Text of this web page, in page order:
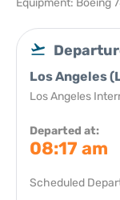
Equipment: Boeing
Los Angeles
Los Angeles
Departed at:
08:17 am
Scheduled